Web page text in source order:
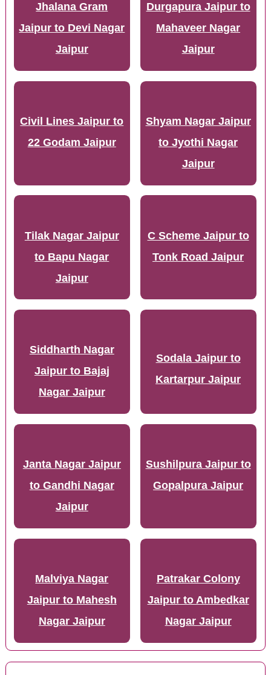
Jhalana Gram
Jaipur to Devi Nagar
Jaipur
Durgapura Jaipur to
Mahaveer Nagar
Jaipur
Civil Lines Jaipur to
22 Godam Jaipur
Shyam Nagar Jaipur
to Jyothi Nagar
Jaipur
Tilak Nagar Jaipur
to Bapu Nagar
Jaipur
C Scheme Jaipur to
Tonk Road Jaipur
Siddharth Nagar
Jaipur to Bajaj
Nagar Jaipur
Sodala Jaipur to
Kartarpur Jaipur
Janta Nagar Jaipur
to Gandhi Nagar
Jaipur
Sushilpura Jaipur to
Gopalpura Jaipur
Malviya Nagar
Jaipur to Mahesh
Nagar Jaipur
Patrakar Colony
Jaipur to Ambedkar
Nagar Jaipur